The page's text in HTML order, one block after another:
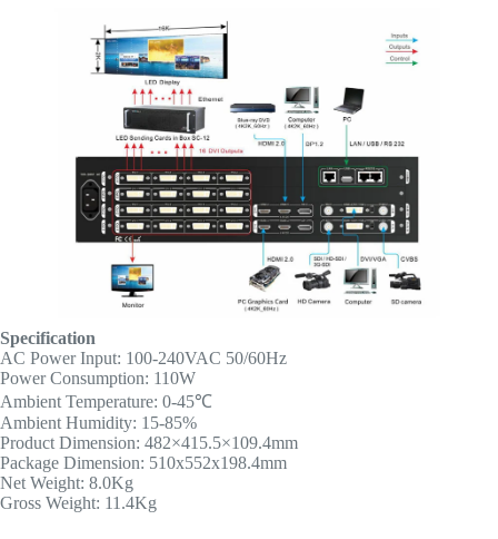
Specification
AC Power Input: 100-240VAC 50/60Hz
Power Consumption: 110W
Ambient Temperature: 0-45℃
Ambient Humidity: 15-85%
Product Dimension: 482×415.5×109.4mm
Package Dimension: 510x552x198.4mm
Net Weight: 8.0Kg
Gross Weight: 11.4Kg